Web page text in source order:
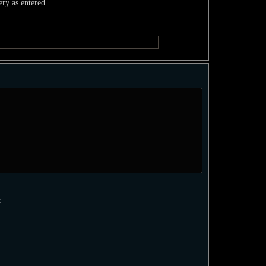
as entered